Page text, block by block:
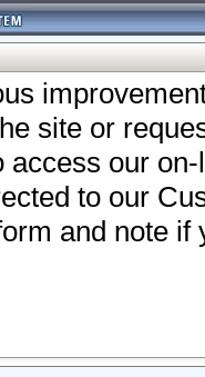
site or
access our
to our
and note